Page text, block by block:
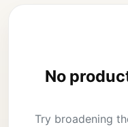
No
Try broadening